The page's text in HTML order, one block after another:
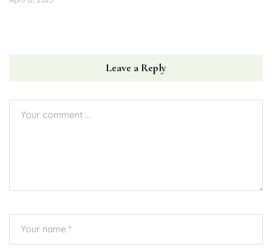
Leave a Reply